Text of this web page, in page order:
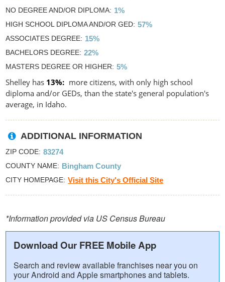
NO DEGREE AND/OR DIPLOMA 1%
HIGH SCHOOL DIPLOMA AND/OR GED 57%
ASSOCIATES DEGREE 15%
BACHELORS DEGREE 22%
MASTERS DEGREE OR HIGHER 5%
Shelley has 13%
more citizens, with only high school
diploma and/or GEDs, than the state's general population's
average, in Idaho.
ADDITIONAL INFORMATION
ZIP CODE 83274
COUNTY NAME Bingham County
CITY HOMEPAGE Visit this City's Official Site
*Information provided via US Census Bureau
Download Our FREE Mobile App
Search and review available franchises near you on
your Android and Apple smartphones and tablets.